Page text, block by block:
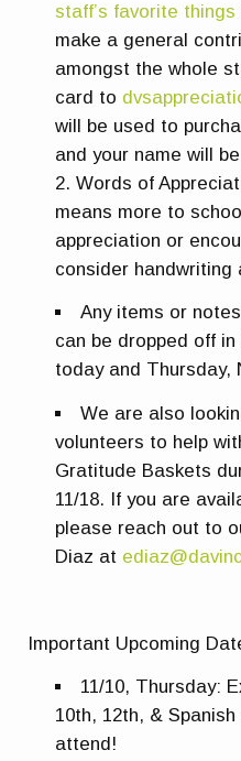
staff’s favorite things
make a general
amongst the whole
card to
will be used to
and your name will
Words of
means more to
appreciation or
consider handwriting
Any items or
can be dropped off
today and Thursday,
We are also
volunteers to help
Gratitude Baskets
11/18. If you are
please reach out to
Diaz at
Important Upcoming
11/10, Thursday:
10th, 12th, &
attend!